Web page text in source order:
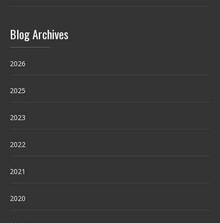
Blog Archives
2026
2025
2023
2022
2021
2020